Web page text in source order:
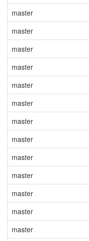
master
master
master
master
master
master
master
master
master
master
master
master
master